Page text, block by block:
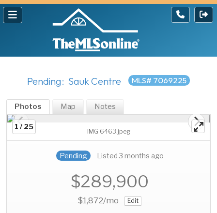
Pending: Sauk Centre MLS# 7069225
Photos Map Notes
1 / 25
IMG 6463.jpeg
Pending Listed 3 months ago
$289,900
$1,872/mo Edit